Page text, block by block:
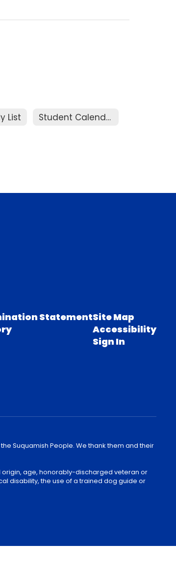
List Student Calendar
StatementSite Map
Accessibility
Sign In
Suquamish People. We thank them and their
origin, age, honorably-discharged veteran or
disability, the use of a trained dog guide or